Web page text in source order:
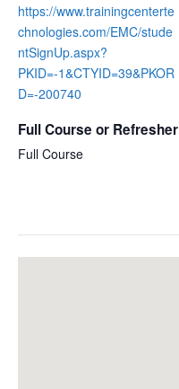
https://www.trainingcenterte
chnologies.com/EMC/stude
ntSignUp.aspx?
PKID=-1&CTYID=39&PKOR
D=-200740
Full Course or Refresher
Full Course